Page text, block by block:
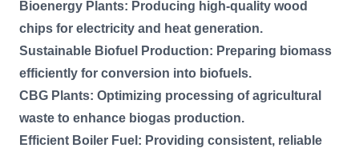
Bioenergy Plants: Producing high-quality wood
chips for electricity and heat generation.
Sustainable Biofuel Production: Preparing biomass
efficiently for conversion into biofuels.
CBG Plants: Optimizing processing of agricultural
waste to enhance biogas production.
Efficient Boiler Fuel: Providing consistent, reliable